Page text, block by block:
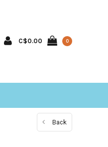
C$0.00 0
Back